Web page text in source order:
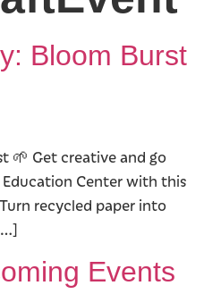
Bloom Burst
🌱 Get creative and go
Education Center with this
recycled paper into
Events